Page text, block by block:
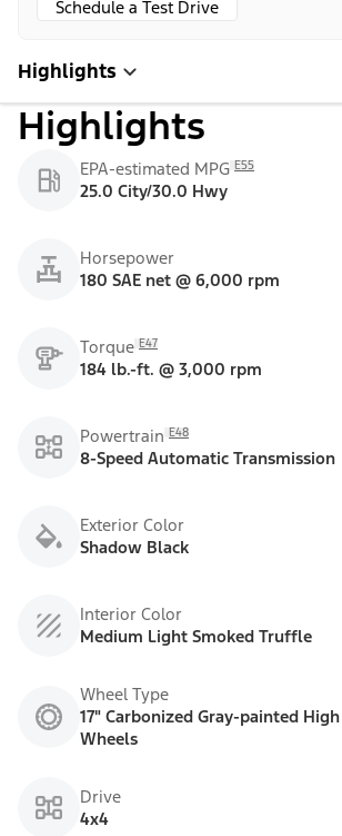
Schedule a Test Drive
Highlights
Highlights
EPA-estimated MPG E55
25.0 City/30.0 Hwy
Horsepower
180 SAE net @ 6,000 rpm
Torque E47
184 lb.-ft. @ 3,000 rpm
Powertrain E48
8-Speed Automatic Transmission
Exterior Color
Shadow Black
Interior Color
Medium Light Smoked Truffle
Wheel Type
17" Carbonized Gray-painted
Wheels
Drive
4x4